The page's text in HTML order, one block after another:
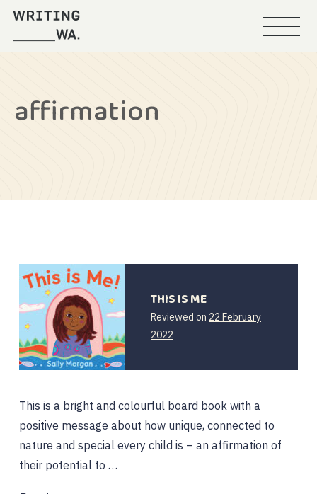
affirmation
THIS IS ME
Reviewed on 22 February
2022
This is a bright and colourful board book with a
positive message about how unique, connected to
nature and special every child is – an affirmation of
their potential to …